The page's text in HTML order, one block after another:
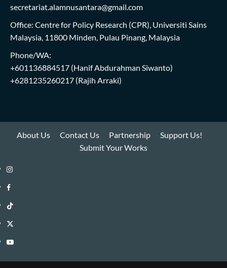
secretariat.alamnusantara@gmail.com
Office: Centre for Policy Research (CPR), Universiti Sains
Malaysia, 11800 Minden, Pulau Pinang, Malaysia
Phone/WA:
+601136884517 (Hanif Abdurahman Siwanto)
+6281235260217 (Rajih Arraki)
About Us Contact Us Partnership
Support Us!
Submit Your Works